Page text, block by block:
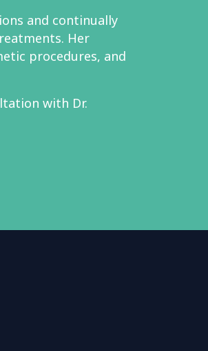
and continually
Her
procedures, and
with Dr.